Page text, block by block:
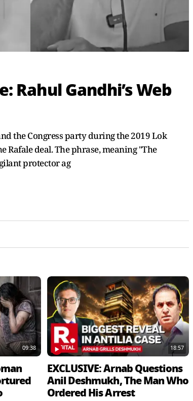
Rahul Gandhi’s Web
the Congress party during the 2019 Lok
deal. The phrase, meaning "The
protector ag
09:38 18:57
EXCLUSIVE: Arnab Questions
Anil Deshmukh, The Man Who
Ordered His Arrest